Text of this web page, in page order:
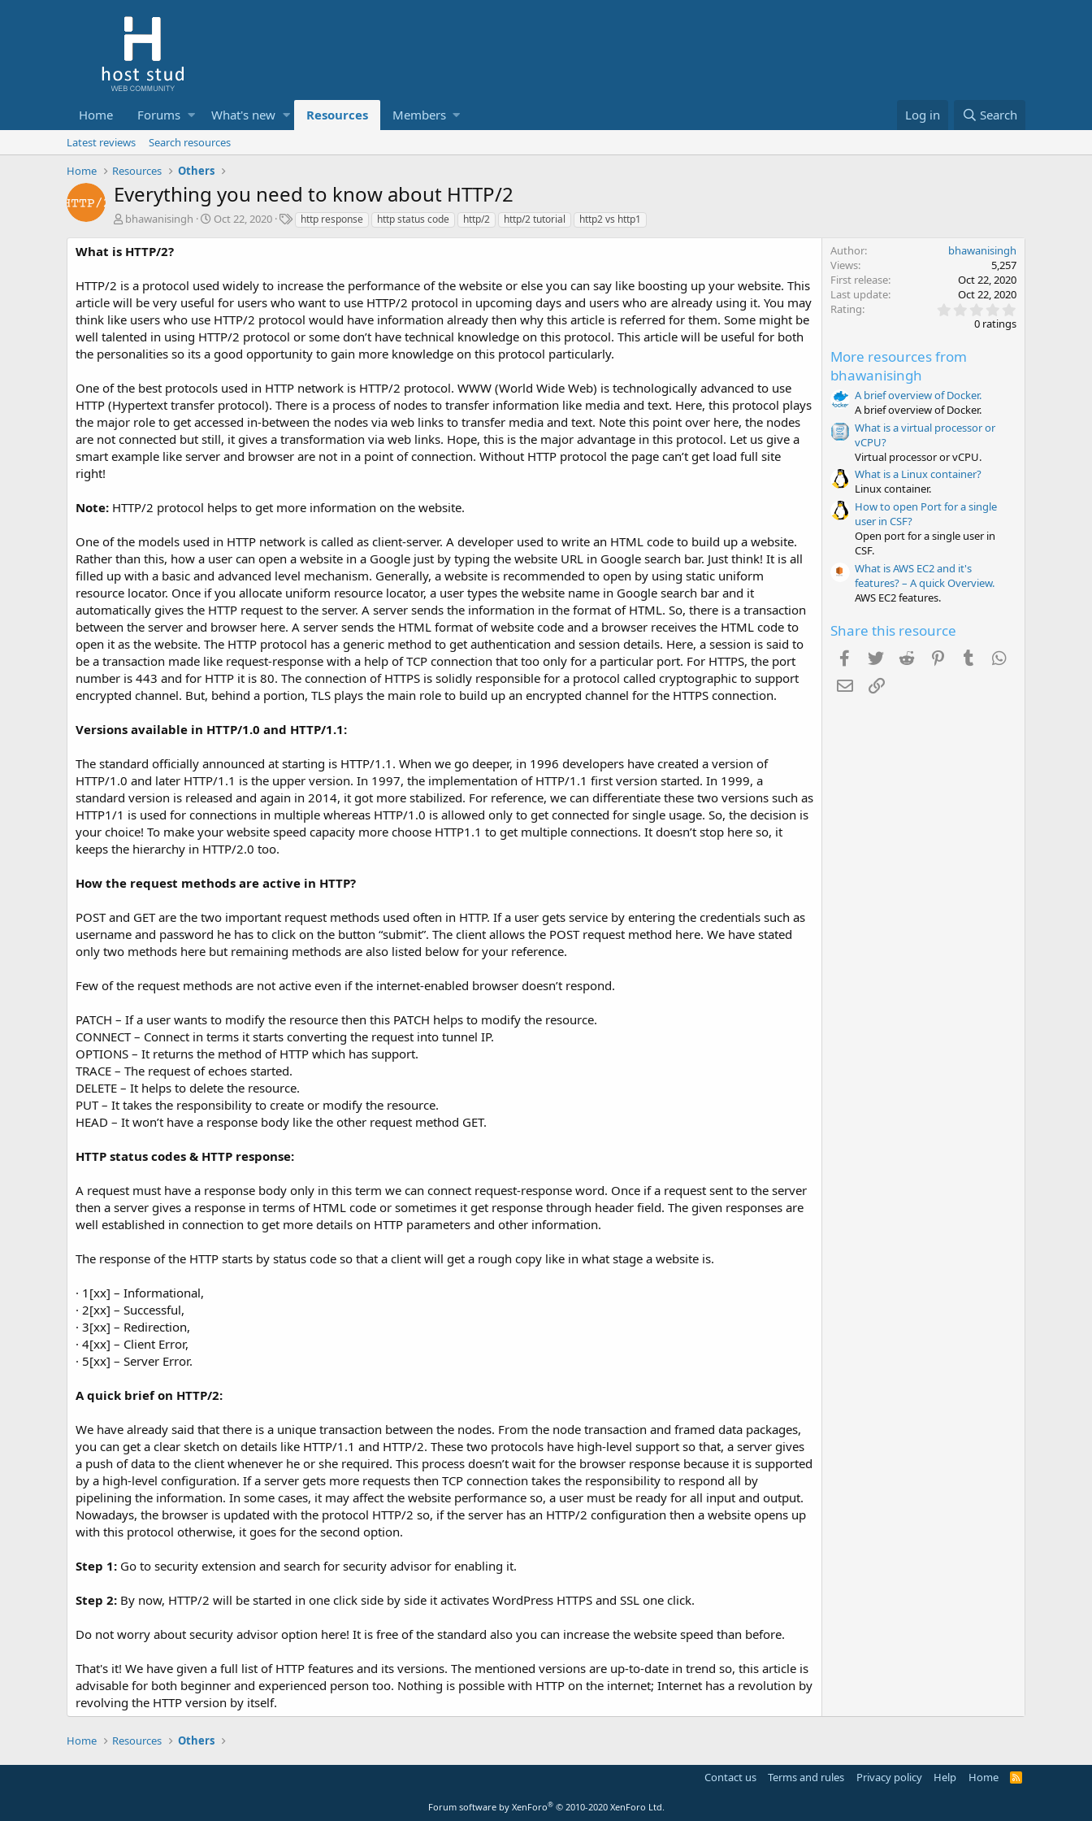
Home Forums What's new Resources Members Log in Search
Latest reviews
Search resources
Home
Resources Others
Everything you need to know about HTTP/2
A
t
r
bhawanisingh
C
i
o
n
d
a
t
Oct 22, 2020
T http response http status code http/2 http/2 tutorial http2 vs http1
What is HTTP/2?
HTTP/2 is a protocol used widely to increase the performance of the website or else you can say like boosting up your website. This
article will be very useful for users who want to use HTTP/2 protocol in upcoming days and users who are already using it. You may
think like users who use HTTP/2 protocol would have information already then why this article is referred for them. Some might be
well talented in using HTTP/2 protocol or some don’t have technical knowledge on this protocol. This article will be useful for both
the personalities so its a good opportunity to gain more knowledge on this protocol particularly.
One of the best protocols used in HTTP network is HTTP/2 protocol. WWW (World Wide Web) is technologically advanced to use
HTTP (Hypertext transfer protocol). There is a process of nodes to transfer information like media and text. Here, this protocol plays
the major role to get accessed in-between the nodes via web links to transfer media and text. Note this point over here, the nodes
are not connected but still, it gives a transformation via web links. Hope, this is the major advantage in this protocol. Let us give a
smart example like server and browser are not in a point of connection. Without HTTP protocol the page can’t get load full site
right!
Note: HTTP/2 protocol helps to get more information on the website.
One of the models used in HTTP network is called as client-server. A developer used to write an HTML code to build up a website.
Rather than this, how a user can open a website in a Google just by typing the website URL in Google search bar. Just think! It is all
filled up with a basic and advanced level mechanism. Generally, a website is recommended to open by using static uniform
resource locator. Once if you allocate uniform resource locator, a user types the website name in Google search bar and it
automatically gives the HTTP request to the server. A server sends the information in the format of HTML. So, there is a transaction
between the server and browser here. A server sends the HTML format of website code and a browser receives the HTML code to
open it as the website. The HTTP protocol has a generic method to get authentication and session details. Here, a session is said to
be a transaction made like request-response with a help of TCP connection that too only for a particular port. For HTTPS, the port
number is 443 and for HTTP it is 80. The connection of HTTPS is solidly responsible for a protocol called cryptographic to support
encrypted channel. But, behind a portion, TLS plays the main role to build up an encrypted channel for the HTTPS connection.
Versions available in HTTP/1.0 and HTTP/1.1:
The standard officially announced at starting is HTTP/1.1. When we go deeper, in 1996 developers have created a version of
HTTP/1.0 and later HTTP/1.1 is the upper version. In 1997, the implementation of HTTP/1.1 first version started. In 1999, a
standard version is released and again in 2014, it got more stabilized. For reference, we can differentiate these two versions such as
HTTP1/1 is used for connections in multiple whereas HTTP/1.0 is allowed only to get connected for single usage. So, the decision is
your choice! To make your website speed capacity more choose HTTP1.1 to get multiple connections. It doesn’t stop here so, it
keeps the hierarchy in HTTP/2.0 too.
How the request methods are active in HTTP?
POST and GET are the two important request methods used often in HTTP. If a user gets service by entering the credentials such as
username and password he has to click on the button “submit”. The client allows the POST request method here. We have stated
only two methods here but remaining methods are also listed below for your reference.
Few of the request methods are not active even if the internet-enabled browser doesn’t respond.
PATCH – If a user wants to modify the resource then this PATCH helps to modify the resource.
CONNECT – Connect in terms it starts converting the request into tunnel IP.
OPTIONS – It returns the method of HTTP which has support.
TRACE – The request of echoes started.
DELETE – It helps to delete the resource.
PUT – It takes the responsibility to create or modify the resource.
HEAD – It won’t have a response body like the other request method GET.
HTTP status codes & HTTP response:
A request must have a response body only in this term we can connect request-response word. Once if a request sent to the server
then a server gives a response in terms of HTML code or sometimes it get response through header field. The given responses are
well established in connection to get more details on HTTP parameters and other information.
The response of the HTTP starts by status code so that a client will get a rough copy like in what stage a website is.
· 1[xx] – Informational,
· 2[xx] – Successful,
· 3[xx] – Redirection,
· 4[xx] – Client Error,
· 5[xx] – Server Error.
A quick brief on HTTP/2:
We have already said that there is a unique transaction between the nodes. From the node transaction and framed data packages,
you can get a clear sketch on details like HTTP/1.1 and HTTP/2. These two protocols have high-level support so that, a server gives
a push of data to the client whenever he or she required. This process doesn’t wait for the browser response because it is supported
by a high-level configuration. If a server gets more requests then TCP connection takes the responsibility to respond all by
pipelining the information. In some cases, it may affect the website performance so, a user must be ready for all input and output.
Nowadays, the browser is updated with the protocol HTTP/2 so, if the server has an HTTP/2 configuration then a website opens up
with this protocol otherwise, it goes for the second option.
Step 1: Go to security extension and search for security advisor for enabling it.
Step 2: By now, HTTP/2 will be started in one click side by side it activates WordPress HTTPS and SSL one click.
Do not worry about security advisor option here! It is free of the standard also you can increase the website speed than before.
That's it! We have given a full list of HTTP features and its versions. The mentioned versions are up-to-date in trend so, this article is
advisable for both beginner and experienced person too. Nothing is possible with HTTP on the internet; Internet has a revolution by
revolving the HTTP version by itself.
Author
bhawanisingh
Views
5,257
First release
Oct 22, 2020
Last update
Oct 22, 2020
Rating
.
0 ratings
More resources from
bhawanisingh
A brief overview of Docker.
A brief overview of Docker.
What is a virtual processor or
vCPU?
Virtual processor or vCPU.
What is a Linux container?
Linux container.
How to open Port for a single
user in CSF?
Open port for a single user in
CSF.
What is AWS EC2 and it's
features? – A quick Overview.
AWS EC2 features.
Share this resource
Facebook
TwitterReddit PinterestTumblr
EmailLink
Home Resources Others
Contact us Terms and rules Privacy policy Help Home
R
Forum software by XenForo® © 2010-2020 XenForo Ltd.